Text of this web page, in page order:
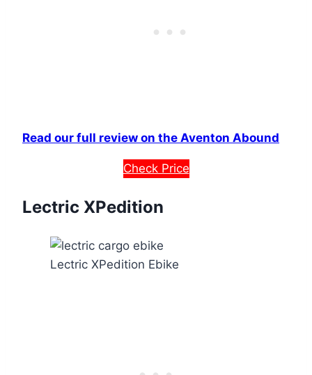
Read our full review on the Aventon Abound
Check Price
Lectric XPedition
Lectric XPedition Ebike